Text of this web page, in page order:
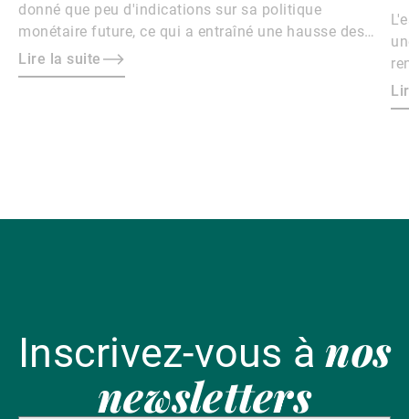
donné que peu d'indications sur sa politique
monétaire future, ce qui a entraîné une hausse des
rendements obligataires et un affaiblissement du
dollar.
Lire la suite
Inscrivez-vous ànos
newsletters